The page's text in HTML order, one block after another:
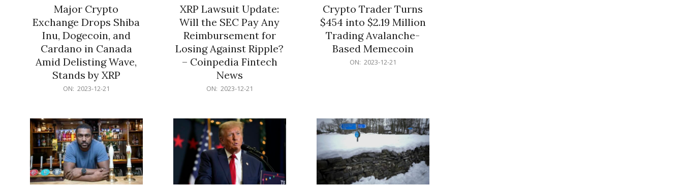
Major Crypto
Exchange Drops Shiba
Inu, Dogecoin, and
Cardano in Canada
Amid Delisting Wave,
Stands by XRP
ON: 2023-12-21
XRP Lawsuit Update:
Will the SEC Pay Any
Reimbursement for
Losing Against Ripple?
– Coinpedia Fintech
News
ON: 2023-12-21
Crypto Trader Turns
$454 into $2.19 Million
Trading Avalanche-
Based Memecoin
ON: 2023-12-21